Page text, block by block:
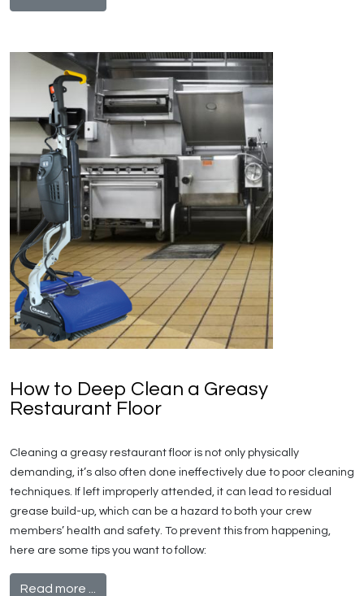
How to Deep Clean a Greasy
Restaurant Floor
Cleaning a greasy restaurant floor is not only physically
demanding, it’s also often done ineffectively due to poor cleaning
techniques. If left improperly attended, it can lead to residual
grease build-up, which can be a hazard to both your crew
members’ health and safety. To prevent this from happening,
here are some tips you want to follow:
Read more ...